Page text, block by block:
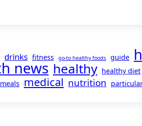
drinks fitness go-to healthy foods guide
news healthy healthy diet
meals medical nutrition